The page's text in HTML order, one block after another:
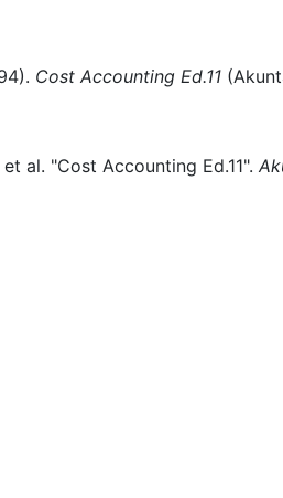
Cost Accounting Ed.11 (
et al. "Cost Accounting Ed.11".